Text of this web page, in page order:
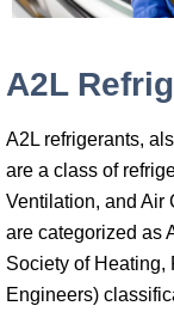
A2L
A2L refrigerants,
are a class of
Ventilation, and Air
are categorized as
Society of Heating,
Engineers)